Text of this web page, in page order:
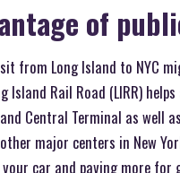
of
from Long Island to NYC
Island Rail Road (LIRR)
Central Terminal as well
major centers in New
car and paying more for